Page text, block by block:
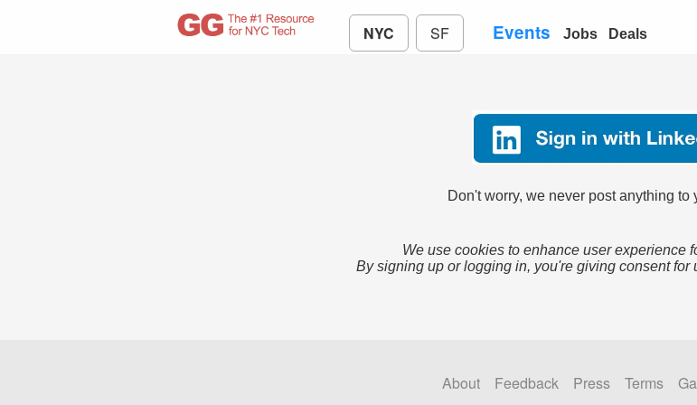
NYC SF Events Jobs Deals
Don't worry, we never post anything to
We use cookies to enhance user experience
By signing up or logging in, you're giving consent for
About Feedback Press Terms